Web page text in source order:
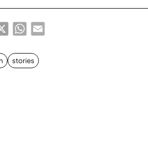
X WhatsApp
Email
stories